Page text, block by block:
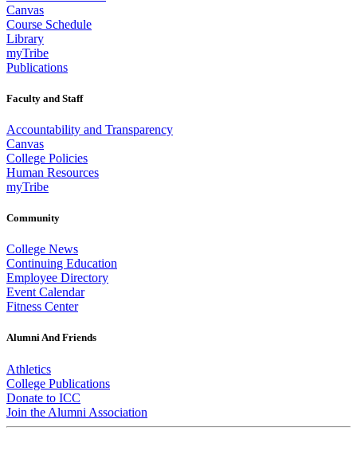
Canvas
Course Schedule
Library
myTribe
Publications
Faculty and Staff
Accountability and Transparency
Canvas
College Policies
Human Resources
myTribe
Community
College News
Continuing Education
Employee Directory
Event Calendar
Fitness Center
Alumni And Friends
Athletics
College Publications
Donate to ICC
Join the Alumni Association